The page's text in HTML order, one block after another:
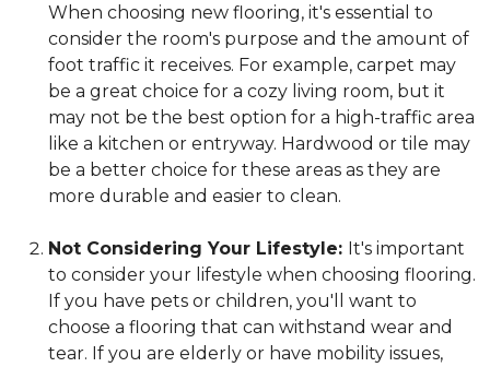
When choosing new flooring, it's essential to
consider the room's purpose and the amount of
foot traffic it receives. For example, carpet may
be a great choice for a cozy living room, but it
may not be the best option for a high-traffic area
like a kitchen or entryway. Hardwood or tile may
be a better choice for these areas as they are
more durable and easier to clean.
Not Considering Your Lifestyle: It's important
to consider your lifestyle when choosing flooring.
If you have pets or children, you'll want to
choose a flooring that can withstand wear and
tear. If you are elderly or have mobility issues,